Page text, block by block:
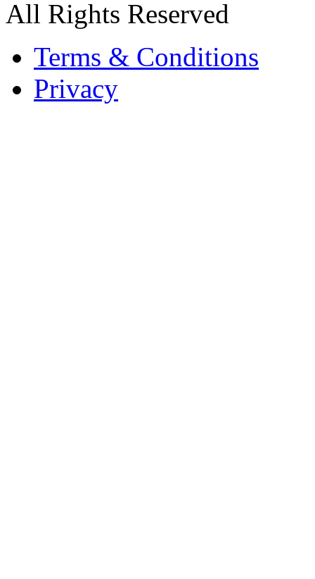
All Rights Reserved
Terms & Conditions
Privacy